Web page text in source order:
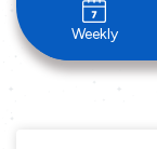
Weekly